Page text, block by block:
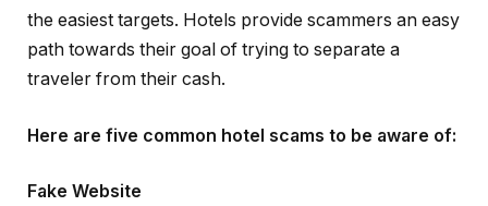
the easiest targets. Hotels provide scammers an easy
path towards their goal of trying to separate a
traveler from their cash.
Here are five common hotel scams to be aware of:
Fake Website